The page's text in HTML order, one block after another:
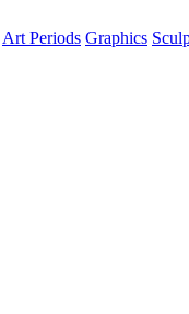
Art Periods Graphics